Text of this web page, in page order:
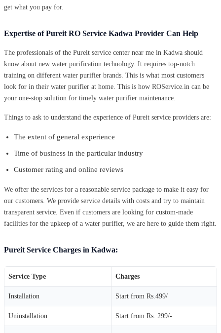
get what you pay for.
Expertise of Pureit RO Service Kadwa Provider Can Help
The professionals of the Pureit service center near me in Kadwa should
know about new water purification technology. It requires top-notch
training on different water purifier brands. This is what most customers
look for in their water purifier at home. This is how ROService.in can be
your one-stop solution for timely water purifier maintenance.
Things to ask to understand the experience of Pureit service providers are:
The extent of general experience
Time of business in the particular industry
Customer rating and online reviews
We offer the services for a reasonable service package to make it easy for
our customers. We provide service details with costs and try to maintain
transparent service. Even if customers are looking for custom-made
facilities for the upkeep of a water purifier, we are here to guide them right.
Pureit Service Charges in Kadwa:
Service Type Charges
Installation Start from Rs.499/
Uninstallation Start from Rs. 299/-